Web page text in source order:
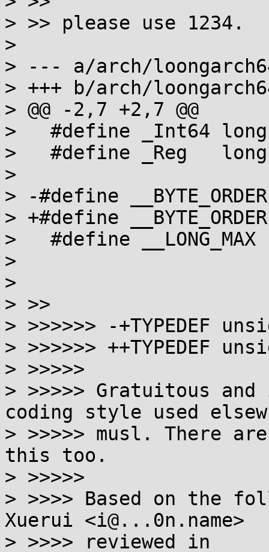
> >> please use 1234.
>
> --- a/arch/
> +++ b/arch/
> @@ -2,7 +2,7 @@
>   #define _Int64 long
>   #define _Reg   long
>
> -#define
> +#define
>   #define
>
>
> >>
> >>>>>> -+TYPEDEF
> >>>>>> ++TYPEDEF
> >>>>>
> >>>>> Gratuitous
coding style used
> >>>>> musl. There
this too.
> >>>>>
> >>>> Based on the
Xuerui <i@...0n.name>